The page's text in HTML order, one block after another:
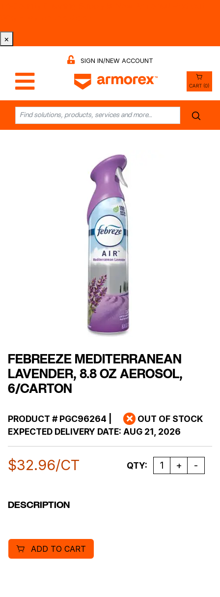
×
SIGN IN/NEW ACCOUNT
CART (0)
FEBREEZE MEDITERRANEAN
LAVENDER, 8.8 OZ AEROSOL,
6/CARTON
PRODUCT #PGC96264
OUT OF STOCK
EXPECTED DELIVERY DATE: AUG 21, 2026
$32.96/CT Quantity
QTY:
DESCRIPTION
ADD TO CART